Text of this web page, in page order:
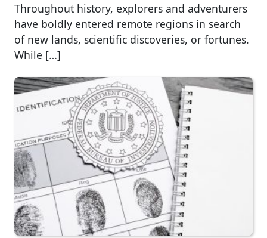
Throughout history, explorers and adventurers
have boldly entered remote regions in search
of new lands, scientific discoveries, or fortunes.
While […]